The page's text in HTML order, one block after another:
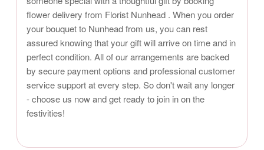
flower delivery from Florist Nunhead . When you order
your bouquet to Nunhead from us, you can rest
assured knowing that your gift will arrive on time and in
perfect condition. All of our arrangements are backed
by secure payment options and professional customer
service support at every step. So don't wait any longer
- choose us now and get ready to join in on the
festivities!